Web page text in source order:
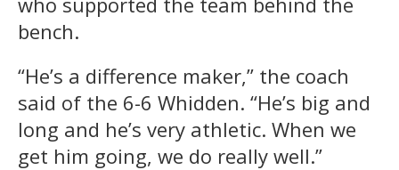
bench.
“He’s a difference maker,” the coach
said of the 6-6 Whidden. “He’s big and
long and he’s very athletic. When we
get him going, we do really well.”